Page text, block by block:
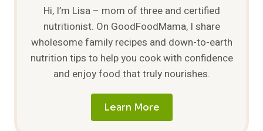
HERB
Hi, I’m Lisa – mom of three and certified
nutritionist. On GoodFoodMama, I share
wholesome family recipes and down-to-earth
nutrition tips to help you cook with confidence
and enjoy food that truly nourishes.
Learn More